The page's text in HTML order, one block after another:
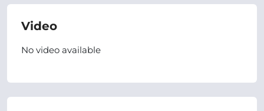
Video
No video available